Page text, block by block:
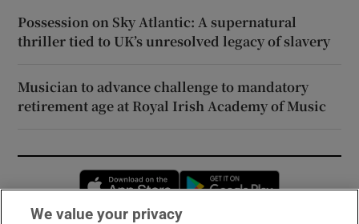
Possession on Sky Atlantic: A supernatural
thriller tied to UK’s unresolved legacy of slavery
Musician to advance challenge to mandatory
retirement age at Royal Irish Academy of Music
Opens in new window
We value your privacy